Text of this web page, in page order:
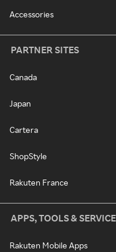
Accessories
PARTNER SITES
Canada
Japan
Cartera
ShopStyle
Rakuten France
APPS, TOOLS &
Rakuten Mobile Apps